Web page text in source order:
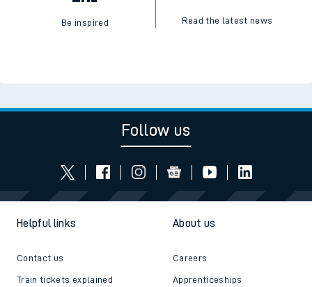
Be inspired Read the latest news
Follow us
Helpful links
Contact us
Train tickets explained
About us
Careers
Apprenticeships